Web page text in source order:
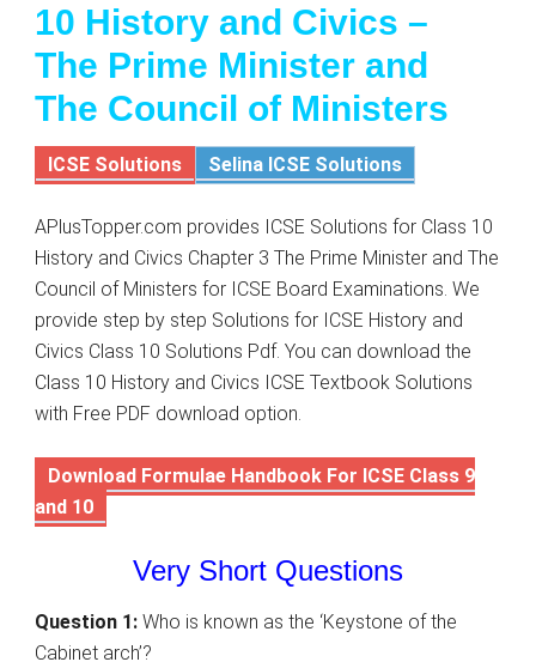
10 History and Civics –
The Prime Minister and
The Council of Ministers
ICSE Solutions Selina ICSE Solutions
APlusTopper.com provides ICSE Solutions for Class 10
History and Civics Chapter 3 The Prime Minister and The
Council of Ministers for ICSE Board Examinations. We
provide step by step Solutions for ICSE History and
Civics Class 10 Solutions Pdf. You can download the
Class 10 History and Civics ICSE Textbook Solutions
with Free PDF download option.
Download Formulae Handbook For ICSE Class 9
and 10
Very Short Questions
Question 1: Who is known as the ‘Keystone of the
Cabinet arch’?